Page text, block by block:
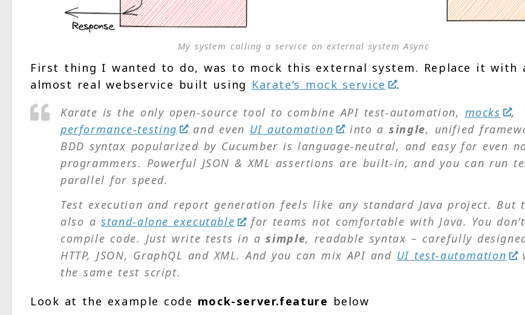
My system calling a service on external system Async
First thing I wanted to do, was to mock this external system. Replace it with
almost real webservice built using Karate’s mock service
.
Karate is the only open-source tool to combine API test-automation, mocks
,
performance-testing
and even UI automation into asingle, unified
BDD syntax popularized by Cucumber is language-neutral, and easy for even
programmers. Powerful JSON & XML assertions are built-in, and you can run
parallel for speed.
Test execution and report generation feels like any standard Java project. But
also astand-alone executable
for teams not comfortable with Java. You
compile code. Just write tests in asimple, readable syntax – carefully
HTTP, JSON, GraphQL and XML. And you can mix API and UI test-automation
the same test script.
Look at the example code mock-server.feature below